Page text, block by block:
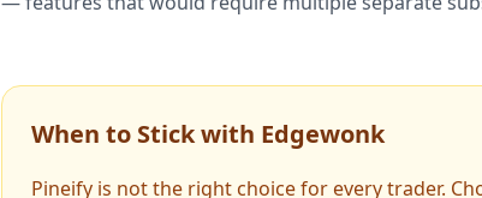
When to Stick with Edgewonk
Pineify is not the right choice for every trader.